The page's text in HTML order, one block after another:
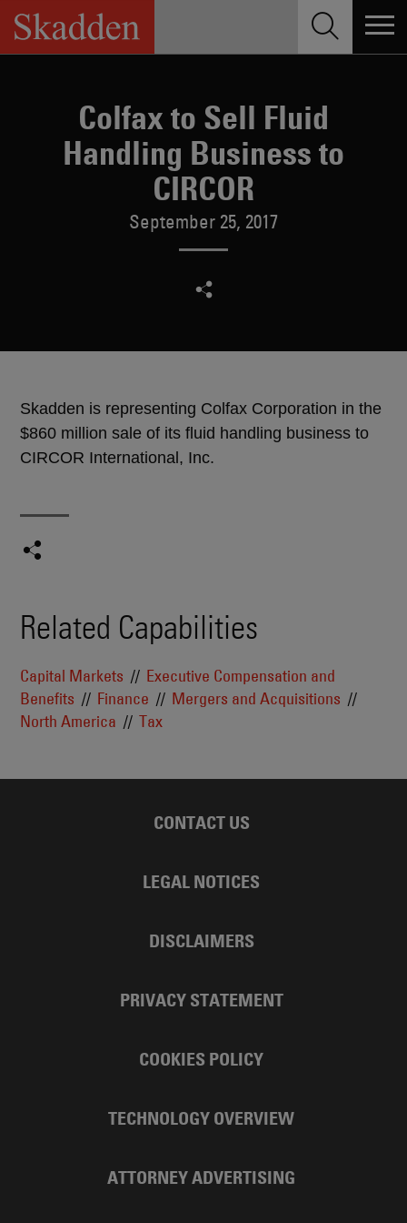
Skip
content
Colfax to Sell Fluid
Handling Business to
CIRCOR
September 25, 2017
Skadden is representing Colfax Corporation in the
$860 million sale of its fluid handling business to
CIRCOR International, Inc.
Related Capabilities
Capital Markets
Executive Compensation and
Benefits
Finance
Mergers and Acquisitions
North America
Tax
CONTACT US
LEGAL NOTICES
DISCLAIMERS
PRIVACY STATEMENT
COOKIES POLICY
TECHNOLOGY OVERVIEW
ATTORNEY ADVERTISING